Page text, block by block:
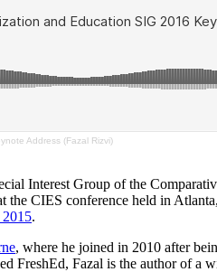
Address (Fazal Rizvi)
Interest Group of the
CIES conference held in
2015.
, where he joined in 2010 after
FreshEd, Fazal is the author of a